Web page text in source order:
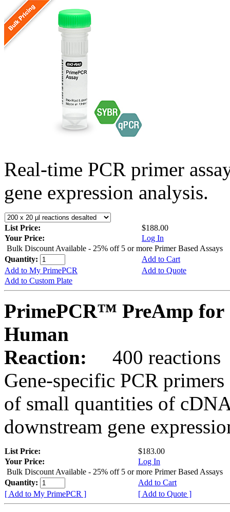
Real-time PCR primer
gene expression analysis.
List Price:
$188.00
Your Price:
Log In
Bulk Discount Available - 25% off 5 or more Primer Based Assays
Quantity:
Add to Cart
Add to My PrimePCR
Add to Quote
Add to Custom Plate
PrimePCR™ PreAmp for
Human
Reaction:
400 reactions
Gene-specific PCR
of small quantities of
downstream gene
List Price:
$183.00
Your Price:
Log In
Bulk Discount Available - 25% off 5 or more Primer Based Assays
Quantity:
Add to Cart
[ Add to My PrimePCR ]
[ Add to Quote ]